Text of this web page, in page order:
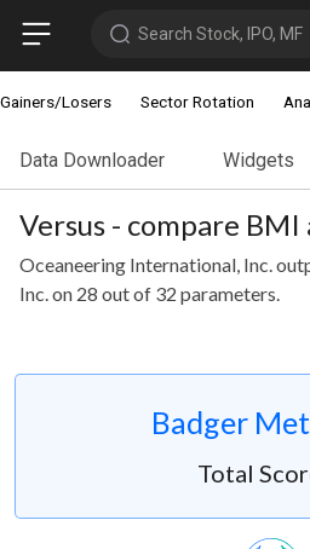
Search Stock, IPO, MF
Gainers/Losers Sector Rotation
Data Downloader Widgets
Versus - compare BMI
Oceaneering International, Inc.
Inc. on 28 out of 32 parameters.
Badger
Total